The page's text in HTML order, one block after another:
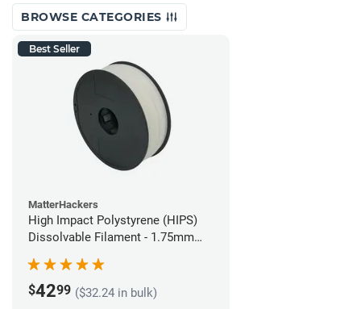
BROWSE CATEGORIES
Best Seller
MatterHackers
High Impact Polystyrene (HIPS)
Dissolvable Filament - 1.75mm
$4299 ($32.24 in bulk)